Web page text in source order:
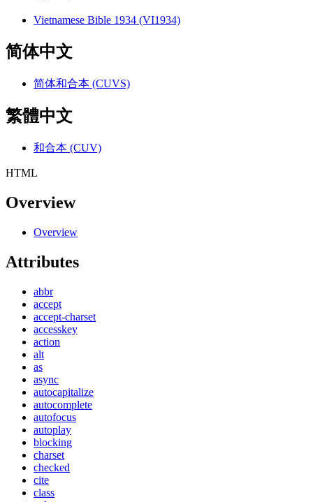
Vietnamese Bible 1934 (VI1934)
简体中文
简体和合本 (CUVS)
繁體中文
和合本 (CUV)
HTML
Overview
Overview
Attributes
abbr
accept
accept-charset
accesskey
action
alt
as
async
autocapitalize
autocomplete
autofocus
autoplay
blocking
charset
checked
cite
class